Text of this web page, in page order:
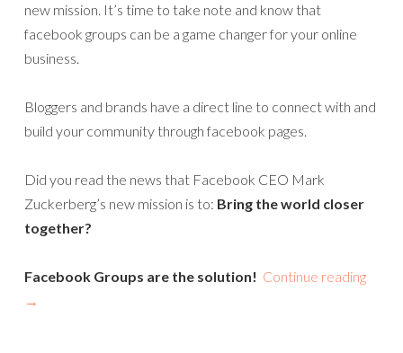
new mission. It’s time to take note and know that
facebook groups can be a game changer for your online
business.
Bloggers and brands have a direct line to connect with and
build your community through facebook pages.
Did you read the news that Facebook CEO Mark
Zuckerberg’s new mission is to: Bring the world closer
together?
Facebook Groups are the solution! Continue reading
→